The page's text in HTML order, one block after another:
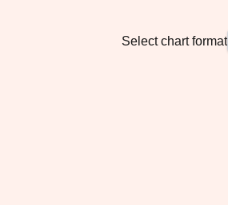
Select chart format